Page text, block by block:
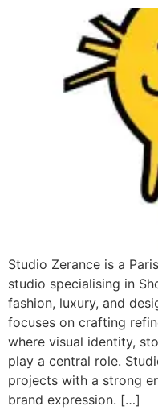
Studio Zerance is a
studio specialising in
fashion, luxury, and
focuses on crafting
where visual identity,
play a central role.
projects with a strong
brand expression. […]